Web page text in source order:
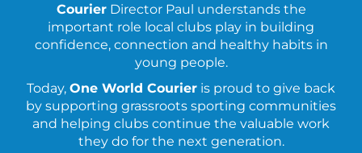
CourierDirector Paul understands the
important role local clubs play in building
confidence, connection and healthy habits in
young people.
Today, One World Courier is proud to give back
by supporting grassroots sporting communities
and helping clubs continue the valuable work
they do for the next generation.